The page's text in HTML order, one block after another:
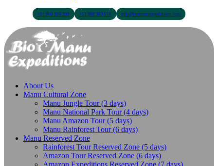
+51 900 394 399 +51 968 369 010 info@biomanuexpeditions.com
About Us
Manu Cultural Zone
Manu Jungle Tour (3 days)
Manu National Park Tour (4 days)
Manu Amazon Tour (5 days)
Manu Rainforest Tour (6 days)
Manu Reserved Zone
Rainforest Tour Reserved Zone (5 days)
Amazon Tour Reserved Zone (6 days)
Amazon Expeditions Reserved Zone (7 days)